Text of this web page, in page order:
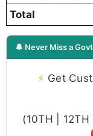
Total
🔔 Never Miss a
⚡ Get
(10TH |